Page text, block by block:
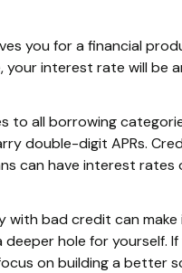
you for a financial
your interest rate will be
to all borrowing
double-digit APRs.
can have interest rates
with bad credit can make
deeper hole for yourself.
on building a better